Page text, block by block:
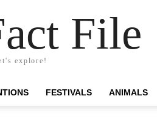
File
explore!
FESTIVALS ANIMALS